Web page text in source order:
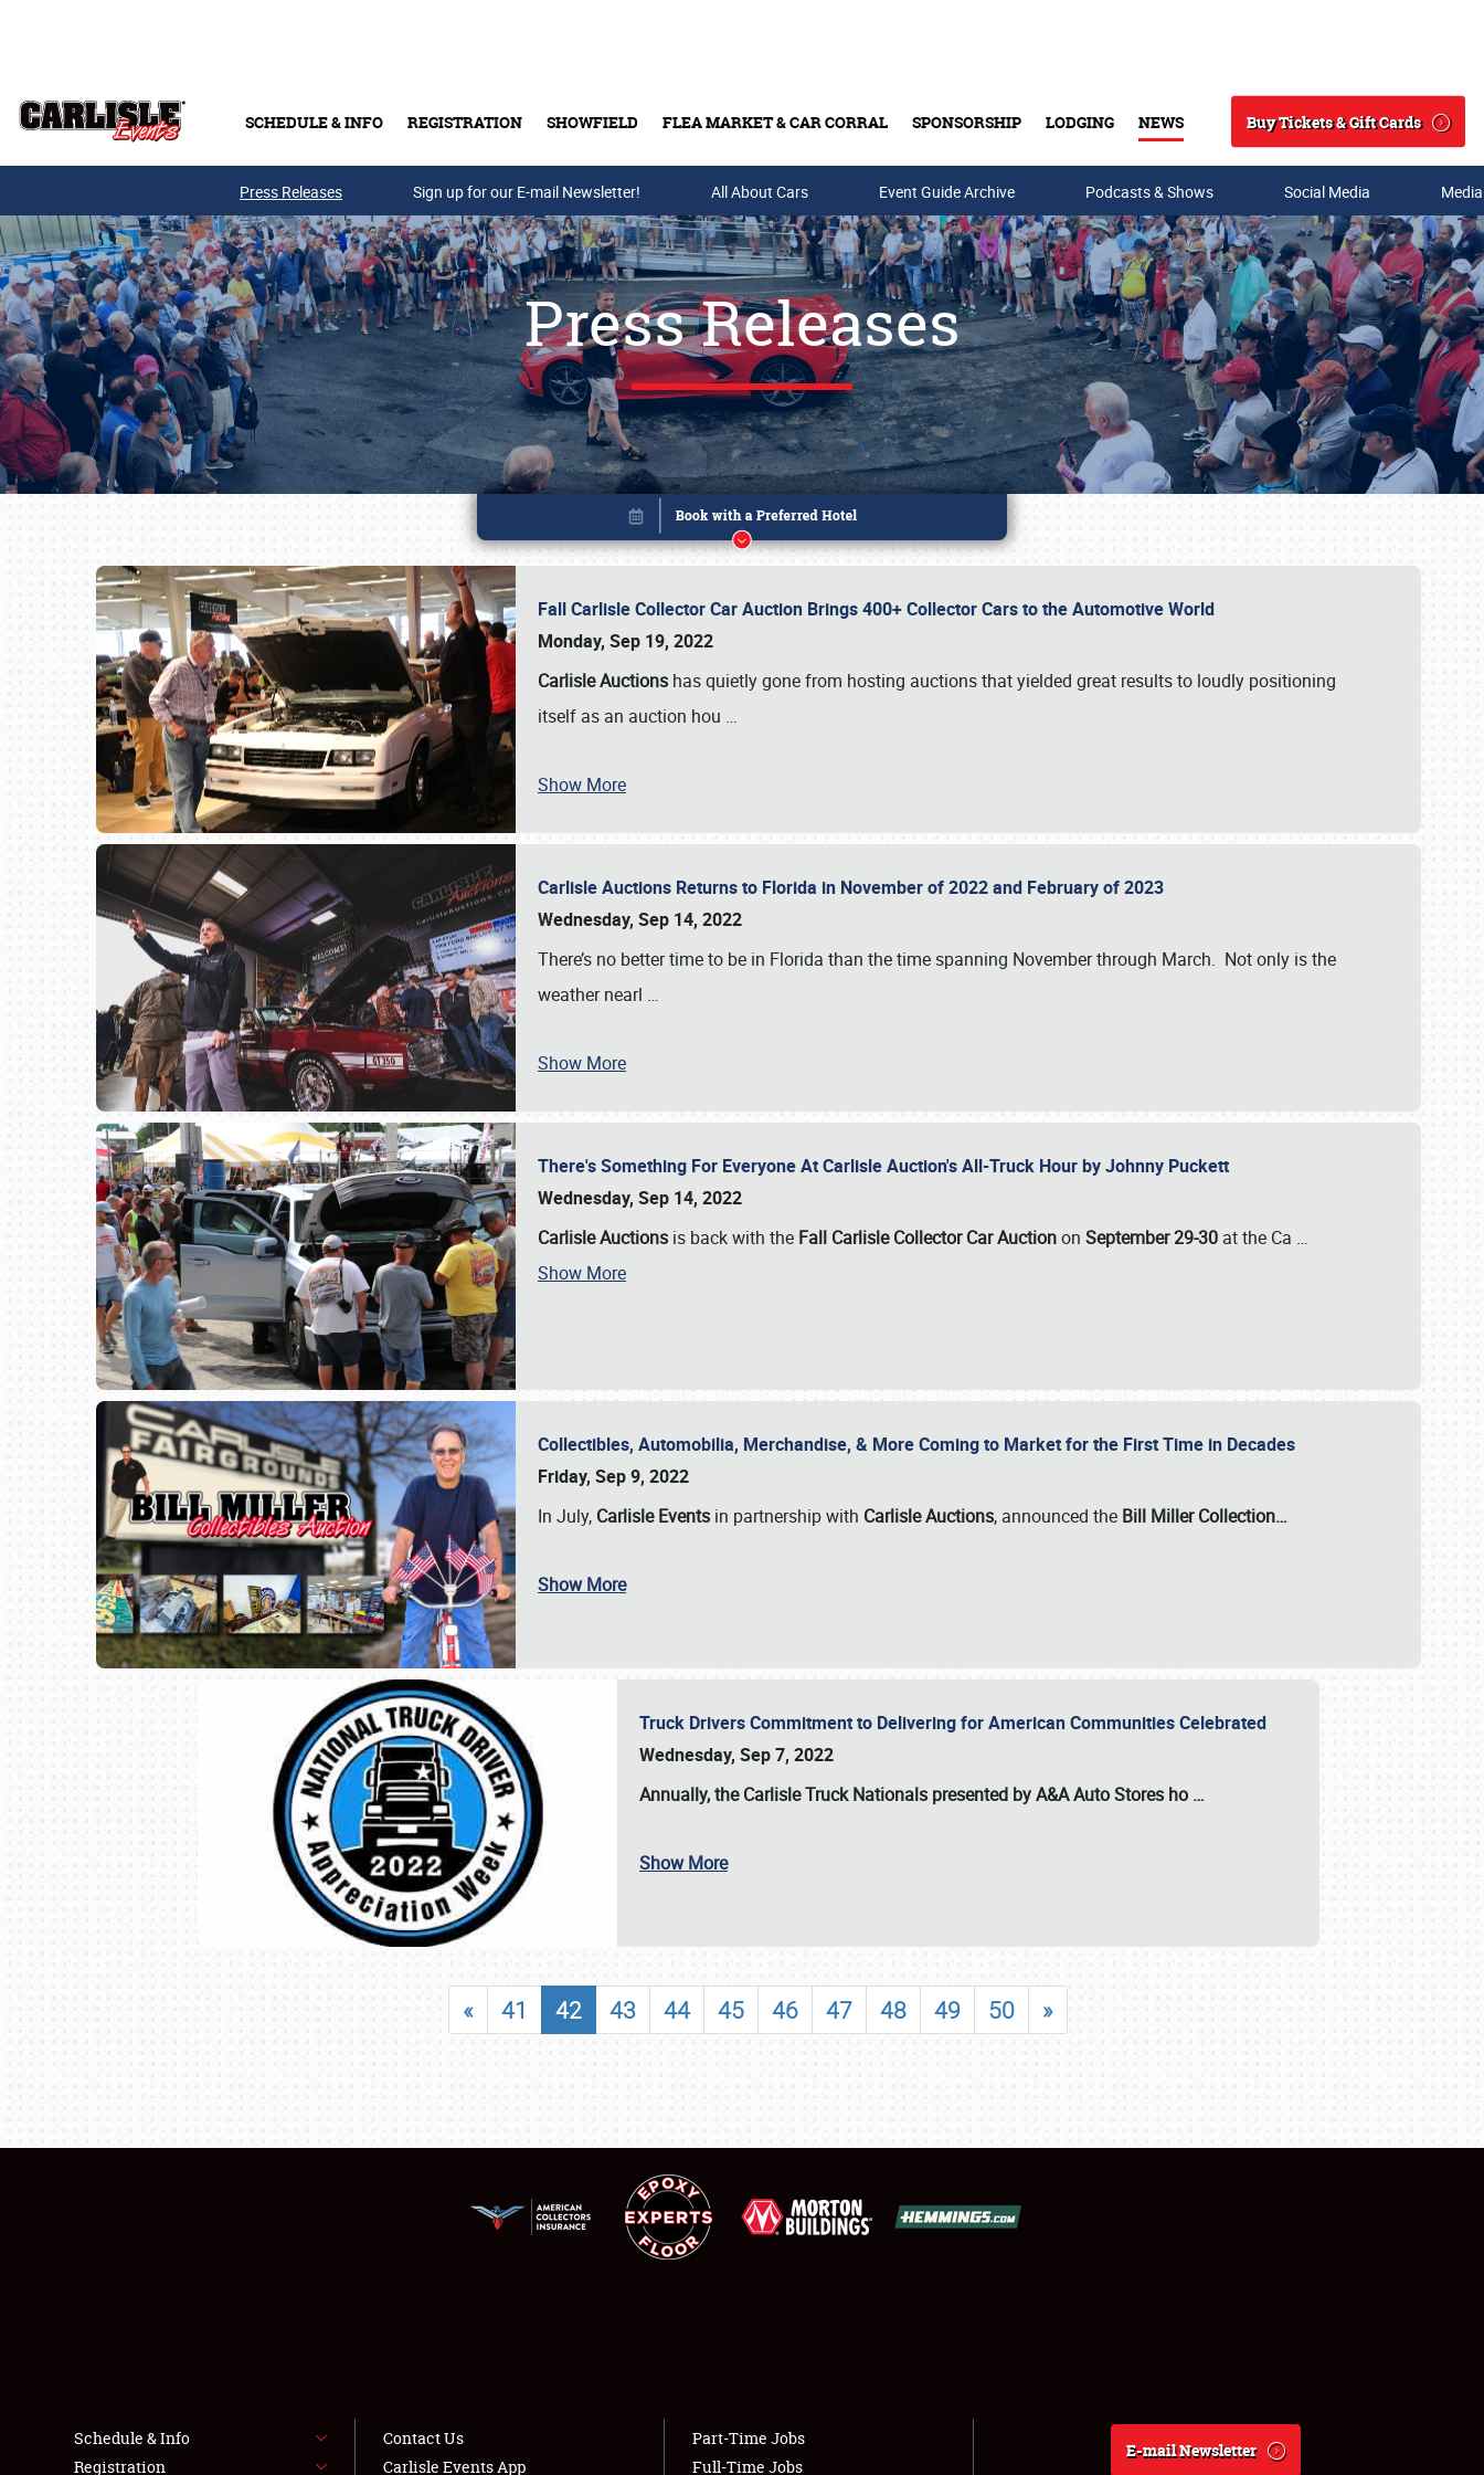
SCHEDULE & INFO REGISTRATION SHOWFIELD FLEA MARKET & CAR CORRAL SPONSORSHIP LODGING NEWS
Search
Buy Tickets & Gift Cards
Buy Tickets & Gift Cards
SCHEDULE & INFO
SHOWFIELD
LODGING
NEWS
Press Releases Sign up for our E-mail Newsletter! All About Cars Event Guide Archive Podcasts & Shows Social Media
Press Releases
Fall Carlisle Collector Car Auction Brings 400+ Collector Cars to the Automotive World
Monday, Sep 19, 2022
Carlisle Auctions has quietly gone from hosting auctions that yielded great results to loudly positioning
itself as an auction hou …
Show More
Carlisle Auctions Returns to Florida in November of 2022 and February of 2023
Wednesday, Sep 14, 2022
There’s no better time to be in Florida than the time spanning November through March. Not only is the
weather nearl …
Show More
There's Something For Everyone At Carlisle Auction's All-Truck Hour by Johnny Puckett
Wednesday, Sep 14, 2022
Carlisle Auctions is back with the Fall Carlisle Collector Car Auctionon September 29-30 at the Ca …
Show More
Collectibles, Automobilia, Merchandise, & More Coming to Market for the First Time in Decades
Friday, Sep 9, 2022
In July, Carlisle Events in partnership with Carlisle Auctions, announced the Bill Miller Collection…
Show More
Truck Drivers Commitment to Delivering for American Communities Celebrated
Wednesday, Sep 7, 2022
Annually, theCarlisle Truck Nationals presented by A&A Auto Stores ho …
Show More
« 41 42 43 44 45 46 47 48 49 50 »
Book online or call (800) 216-1876
Schedule & Info
Registration
Contact Us
Carlisle Events App
Part-Time Jobs
Full-Time Jobs
E-mail Newsletter